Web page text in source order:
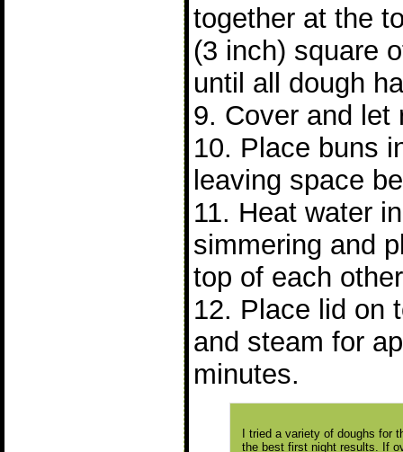
together at the
(3 inch) square
until all dough
9. Cover and let
10. Place buns
leaving space
11. Heat water
simmering and
top of each
12. Place lid on
and steam for
minutes.
I tried a variety of doughs for
the best first night results. If